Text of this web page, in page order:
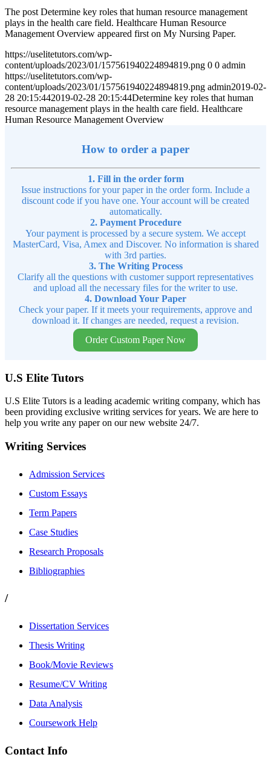
The post Determine key roles that human resource management
plays in the health care field. Healthcare Human Resource
Management Overview appeared first on My Nursing Paper.
https://uselitetutors.com/wp-
content/uploads/2023/01/157561940224894819.png 0 0 admin
https://uselitetutors.com/wp-
content/uploads/2023/01/157561940224894819.png admin2019-02-
28 20:15:442019-02-28 20:15:44Determine key roles that human
resource management plays in the health care field. Healthcare
Human Resource Management Overview
How to order a paper
1. Fill in the order form
Issue instructions for your paper in the order form. Include a
discount code if you have one. Your account will be created
automatically.
2. Payment Procedure
Your payment is processed by a secure system. We accept
MasterCard, Visa, Amex and Discover. No information is shared
with 3rd parties.
3. The Writing Process
Clarify all the questions with customer support representatives
and upload all the necessary files for the writer to use.
4. Download Your Paper
Check your paper. If it meets your requirements, approve and
download it. If changes are needed, request a revision.
Order Custom Paper Now
U.S Elite Tutors
U.S Elite Tutors is a leading academic writing company, which has
been providing exclusive writing services for years. We are here to
help you write any paper on our new website 24/7.
Writing Services
Admission Services
Custom Essays
Term Papers
Case Studies
Research Proposals
Bibliographies
/
Dissertation Services
Thesis Writing
Book/Movie Reviews
Resume/CV Writing
Data Analysis
Coursework Help
Contact Info